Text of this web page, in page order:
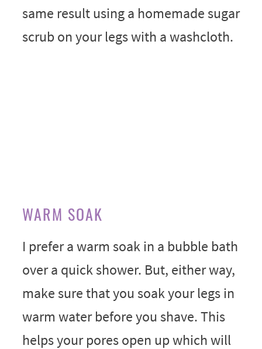
same result using a homemade sugar
scrub on your legs with a washcloth.
WARM SOAK
I prefer a warm soak in a bubble bath
over a quick shower. But, either way,
make sure that you soak your legs in
warm water before you shave. This
helps your pores open up which will